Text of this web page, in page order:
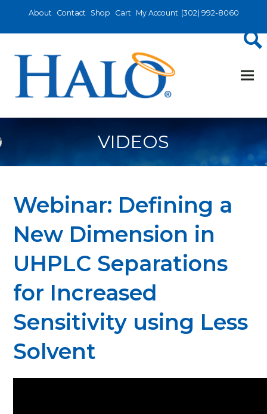
About Contact Shop Cart My Account (302) 992-8060
VIDEOS
Webinar: Defining a
New Dimension in
UHPLC Separations
for Increased
Sensitivity using Less
Solvent